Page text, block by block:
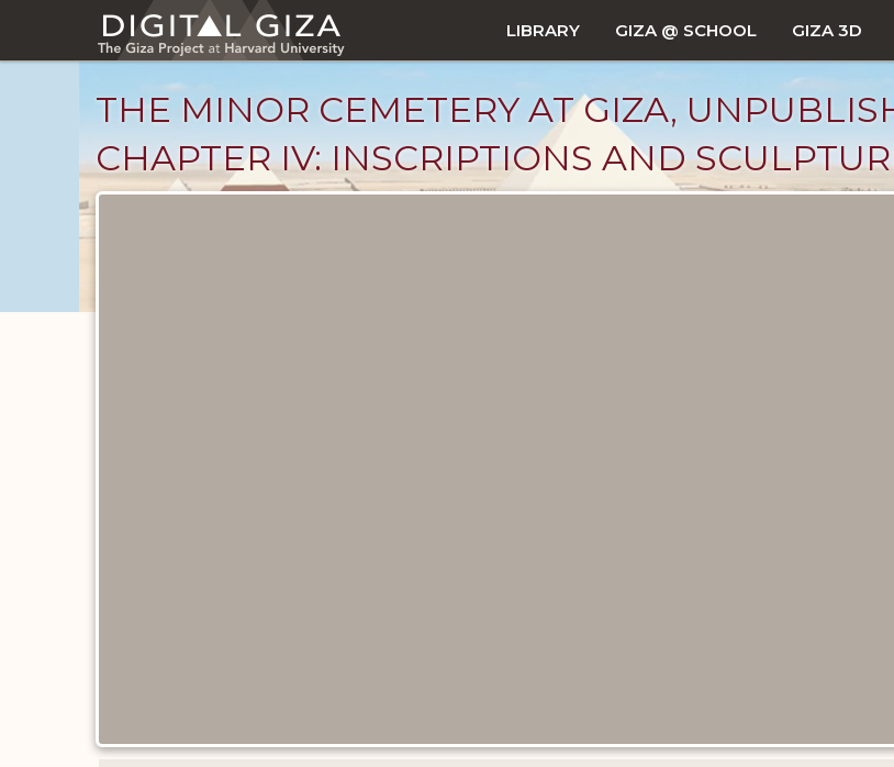
main
LIBRARY GIZA @ SCHOOL GIZA 3D
THE MINOR CEMETERY AT GIZA,
CHAPTER IV: INSCRIPTIONS AND